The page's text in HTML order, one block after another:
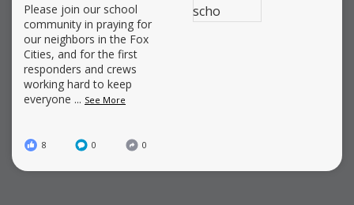
Please join our school
community in praying for
our neighbors in the Fox
Cities, and for the first
responders and crews
working hard to keep
everyone ... See More
8 0 0